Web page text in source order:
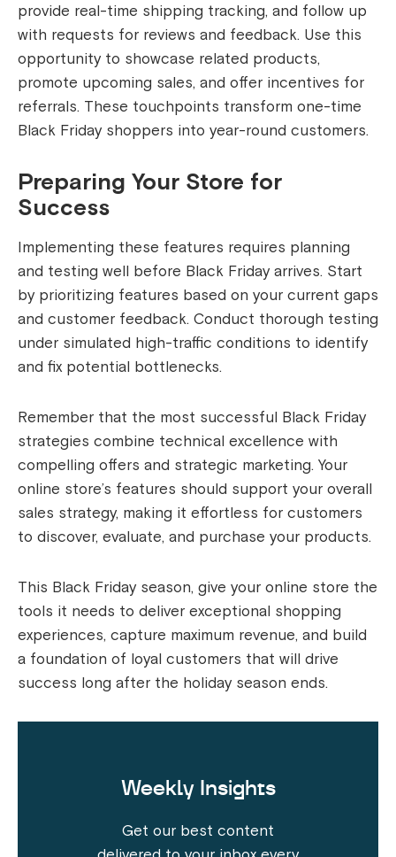
provide real-time shipping tracking, and follow up
with requests for reviews and feedback. Use this
opportunity to showcase related products,
promote upcoming sales, and offer incentives for
referrals. These touchpoints transform one-time
Black Friday shoppers into year-round customers.
Preparing Your Store for
Success
Implementing these features requires planning
and testing well before Black Friday arrives. Start
by prioritizing features based on your current gaps
and customer feedback. Conduct thorough testing
under simulated high-traffic conditions to identify
and fix potential bottlenecks.
Remember that the most successful Black Friday
strategies combine technical excellence with
compelling offers and strategic marketing. Your
online store’s features should support your overall
sales strategy, making it effortless for customers
to discover, evaluate, and purchase your products.
This Black Friday season, give your online store the
tools it needs to deliver exceptional shopping
experiences, capture maximum revenue, and build
a foundation of loyal customers that will drive
success long after the holiday season ends.
Weekly Insights
Get our best content